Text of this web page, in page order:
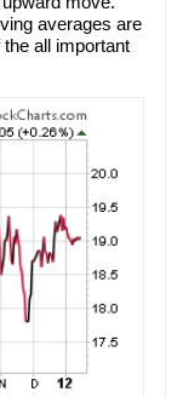
averages are
all important